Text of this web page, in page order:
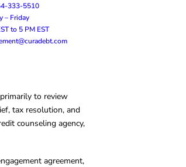
333-5510
– Friday
to 5 PM EST
to review
tax resolution, and
counseling agency,
agreement,